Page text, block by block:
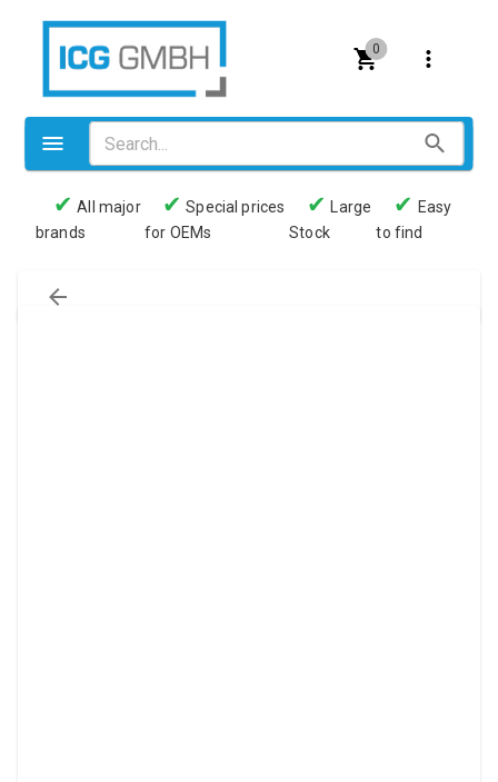
0
Valves
Pneumatics
✔ All major
brands
✔ Special prices
for OEMs
✔
Large
Stock
✔ Easy
to find